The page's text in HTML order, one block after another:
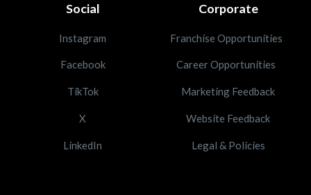
Social
Instagram
Facebook
TikTok
X
LinkedIn
Corporate
Franchise Opportunities
Career Opportunities
Marketing Feedback
Website Feedback
Legal & Policies